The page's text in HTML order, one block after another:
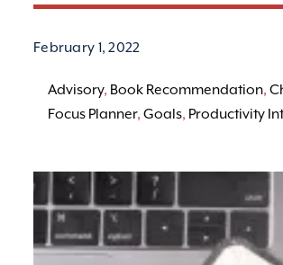
February 1, 2022
Advisory, Book Recommendation,
Focus Planner,Goals, Productivity